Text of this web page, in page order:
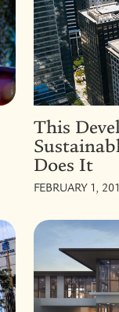
This
Does It
FEBRUARY 1,